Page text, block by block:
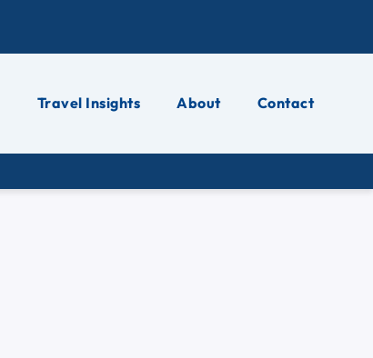
Travel Insights About Contact